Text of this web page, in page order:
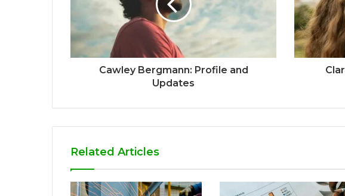
Cawley Bergmann: Profile and
Updates
Related Articles